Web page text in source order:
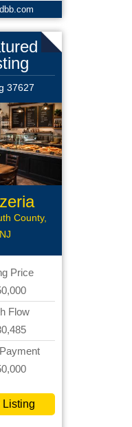
37627
County,
NJ
Price
Flow
Listing